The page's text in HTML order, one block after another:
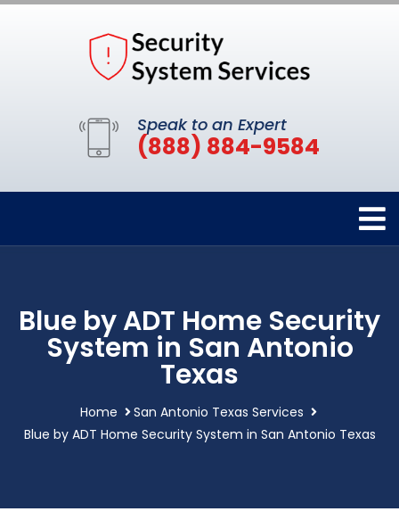
Speak to an Expert
(888) 884-9584
Blue by ADT Home Security
System in San Antonio
Texas
Home
San Antonio Texas Services
Blue by ADT Home Security System in San Antonio Texas